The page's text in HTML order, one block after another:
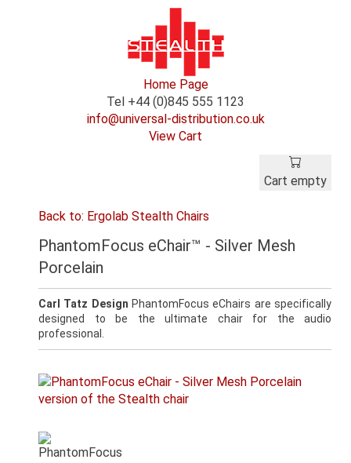
Home Page
Tel +44 (0)845 555 1123
info@universal-distribution.co.uk
View Cart
Cart empty
Back to: Ergolab Stealth Chairs
PhantomFocus eChair™ - Silver Mesh
Porcelain
Carl Tatz Design PhantomFocus eChairs are specifically
designed to be the ultimate chair for the audio
professional.